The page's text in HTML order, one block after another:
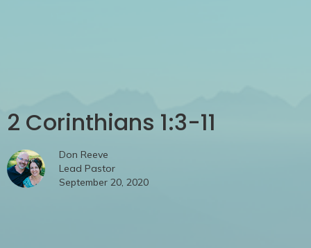
2 Corinthians 1:3-11
Don Reeve
Lead Pastor
September 20, 2020